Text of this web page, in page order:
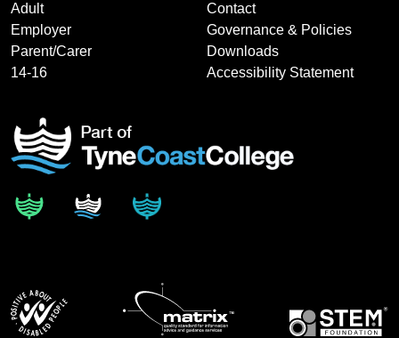
Adult
Employer
Parent/Carer
14-16
Contact
Governance & Policies
Downloads
Accessibility Statement